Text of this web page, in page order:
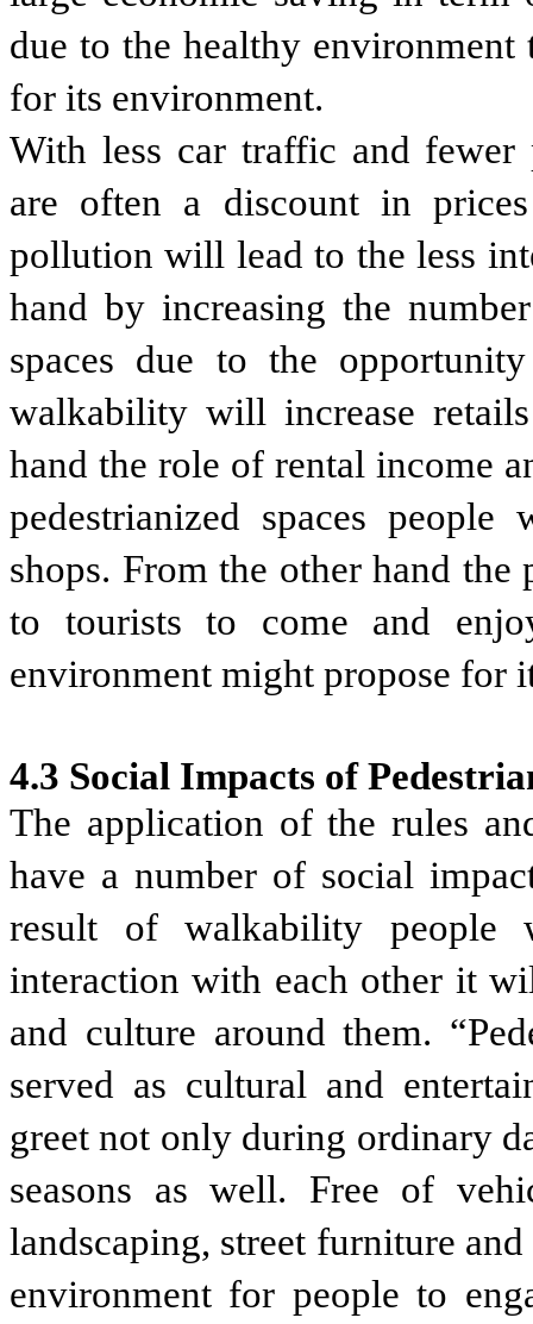
due to the healthy
for its environment.
With less car traffic and fewer
are often a discount in
pollution will lead to the less
hand by increasing the
spaces due to the
walkability will increase
hand the role of rental income
pedestrianized spaces
shops. From the other hand the
to tourists to come and
environment might propose for
4.3 Social Impacts of
The application of the rules
have a number of social
result of walkability people
interaction with each other it
and culture around them.
served as cultural and
greet not only during ordinary
seasons as well. Free of
landscaping, street furniture
environment for people to